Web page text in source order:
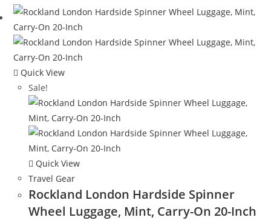
Quick View
Sale!
Quick View
Travel Gear
Rockland London Hardside Spinner
Wheel Luggage, Mint, Carry-On 20-Inch